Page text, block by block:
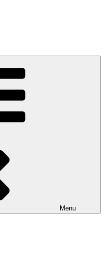
Menu